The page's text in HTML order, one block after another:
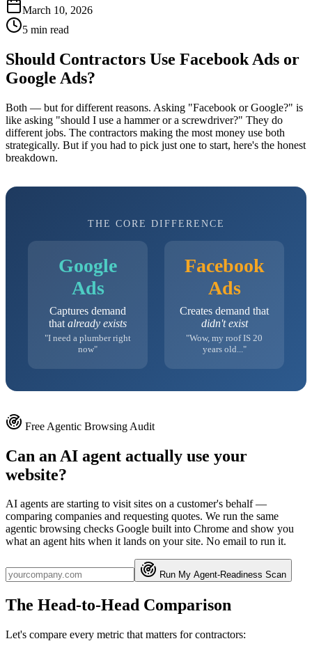
March 10, 2026
5 min read
Should Contractors Use Facebook Ads or
Google Ads?
Both — but for different reasons. Asking "Facebook or Google?" is
like asking "should I use a hammer or a screwdriver?" They do
different jobs. The contractors making the most money use both
strategically. But if you had to pick just one to start, here's the honest
breakdown.
THE CORE DIFFERENCE
Google
Ads
Captures demand
that already exists
"I need a plumber right
now"
Facebook
Ads
Creates demand that
didn't exist
"Wow, my roof IS 20
years old..."
Free Agentic Browsing Audit
Can an AI agent actually use your
website?
AI agents are starting to visit sites on a customer's behalf —
comparing companies and requesting quotes. We run the same
agentic browsing checks Google built into Chrome and show you
what an agent hits when it lands on your site. No email to run it.
Run My Agent-Readiness Scan
The Head-to-Head Comparison
Let's compare every metric that matters for contractors: